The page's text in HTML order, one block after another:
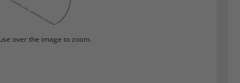
over the image to zoom.